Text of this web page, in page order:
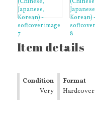
Item details
Condition
Very
Format
Hardcover